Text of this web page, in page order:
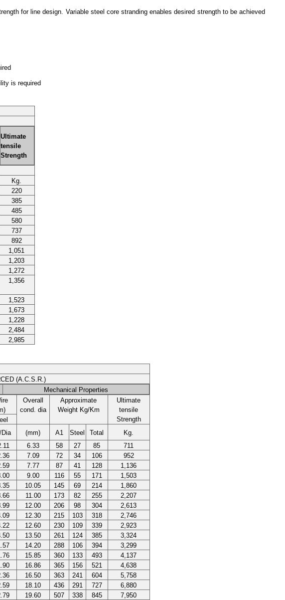
for line design. Variable steel core stranding enables desired strength to be achieved
is required
Ultimate
tensile
Strength
Kg.
220
385
485
580
737
892
1,051
1,203
1,272
1,356
1,523
1,673
1,228
2,484
2,985
(A.C.S.R.)
Mechanical Properties
Overall
cond. dia
Approximate
Weight Kg/Km
Ultimate
tensile
Strength
Dia (mm) A1 Steel Total
Kg.
6.33 58 27 85
711
7.09 72 34 106
952
7.77 87 41 128
1,136
9.00 116 55 171
1,503
10.05 145 69 214
1,860
11.00 173 82 255
2,207
12.00 206 98 304
2,613
12.30 215 103 318
2,746
12.60 230 109 339
2,923
13.50 261 124 385
3,324
14.20 288 106 394
3,299
15.85 360 133 493
4,137
16.86 365 156 521
4,638
16.50 363 241 604
5,758
18.10 436 291 727
6,880
19.60 507 338 845 7,950